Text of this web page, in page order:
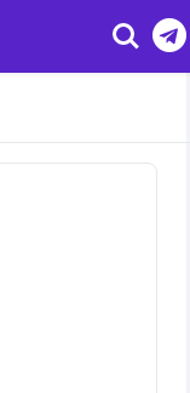
Search